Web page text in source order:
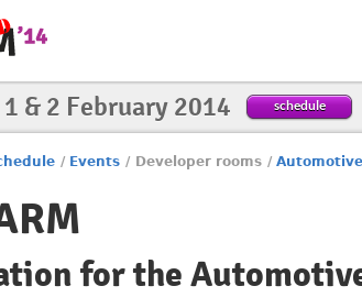
1 & 2 February 2014 schedule
/ Events / Developer rooms /
for the